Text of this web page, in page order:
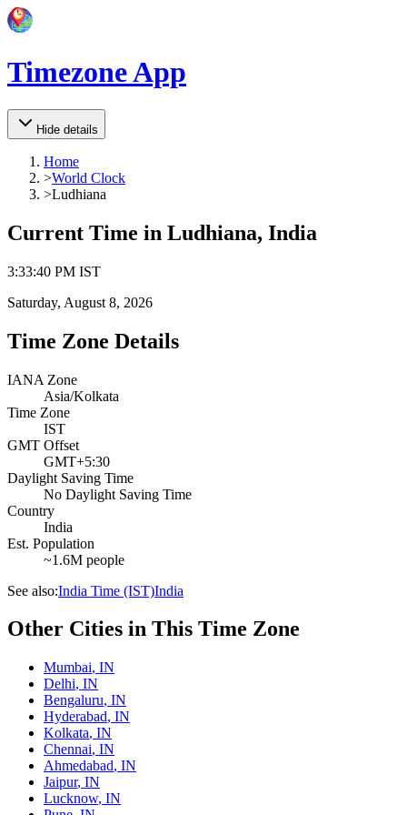
Timezone App
Hide details
Home
>World Clock
>Ludhiana
Current Time in Ludhiana, India
3:33:40 PM IST
Saturday, August 8, 2026
Time Zone Details
IANA Zone
Asia/Kolkata
Time Zone
IST
GMT Offset
GMT+5:30
Daylight Saving Time
No Daylight Saving Time
Country
India
Est. Population
~1.6M people
See also:India Time (IST)India
Other Cities in This Time Zone
Mumbai, IN
Delhi, IN
Bengaluru, IN
Hyderabad, IN
Kolkata, IN
Chennai, IN
Ahmedabad, IN
Jaipur, IN
Lucknow, IN